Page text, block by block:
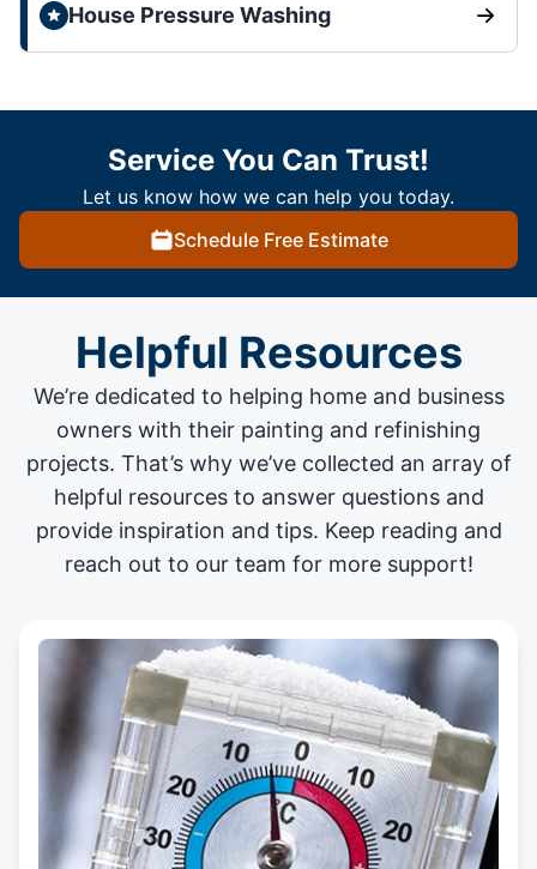
House Pressure Washing
Service You Can Trust!
Let us know how we can help you today.
Schedule Free Estimate
Helpful Resources
We’re dedicated to helping home and business
owners with their painting and refinishing
projects. That’s why we’ve collected an array of
helpful resources to answer questions and
provide inspiration and tips. Keep reading and
reach out to our team for more support!